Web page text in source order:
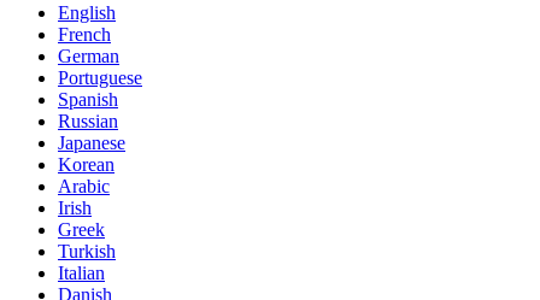
English
French
German
Portuguese
Spanish
Russian
Japanese
Korean
Arabic
Irish
Greek
Turkish
Italian
Danish